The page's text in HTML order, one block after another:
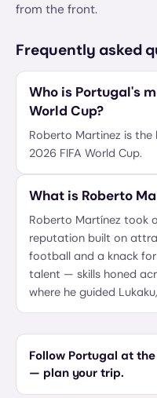
from the front.
Frequently asked
Who is Portugal's
World Cup?
Roberto Martinez is
2026 FIFA World Cup.
What is Roberto
Roberto Martínez took
reputation built on
football and a knack
talent — skills honed
where he guided
Follow Portugal at
— plan your trip.